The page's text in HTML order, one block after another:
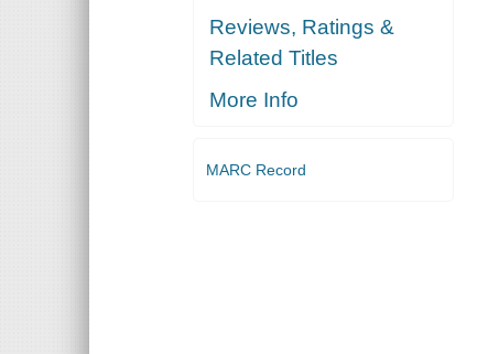
Reviews, Ratings &
Related Titles
More Info
MARC Record